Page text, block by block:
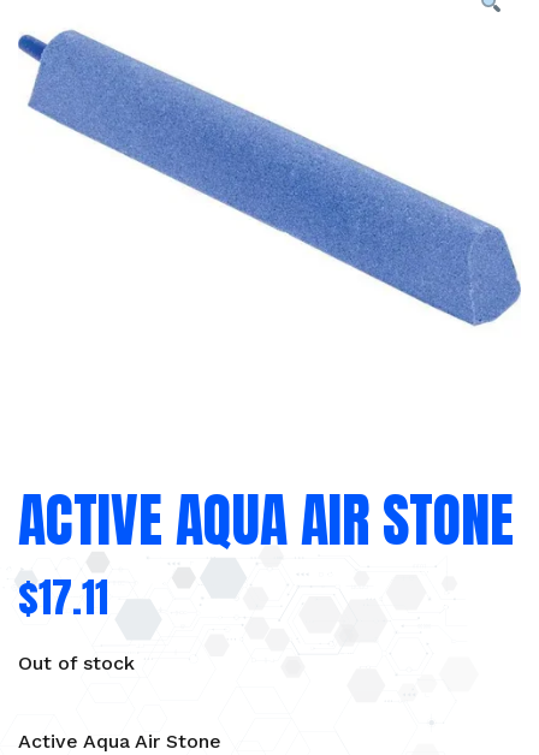
ACTIVE AQUA AIR STONE
$17.11
Out of stock
Active Aqua Air Stone